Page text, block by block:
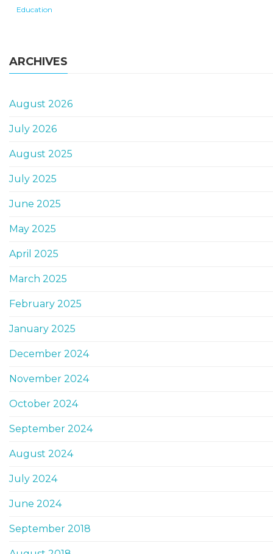
Education
ARCHIVES
August 2026
July 2026
August 2025
July 2025
June 2025
May 2025
April 2025
March 2025
February 2025
January 2025
December 2024
November 2024
October 2024
September 2024
August 2024
July 2024
June 2024
September 2018